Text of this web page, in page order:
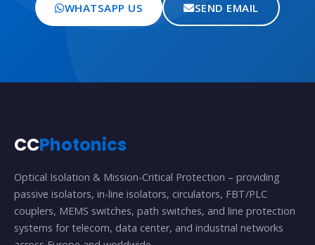
WHATSAPP US SEND EMAIL
CCPhotonics
Optical Isolation & Mission-Critical Protection – providing
passive isolators, in-line isolators, circulators, FBT/PLC
couplers, MEMS switches, path switches, and line protection
systems for telecom, data center, and industrial networks